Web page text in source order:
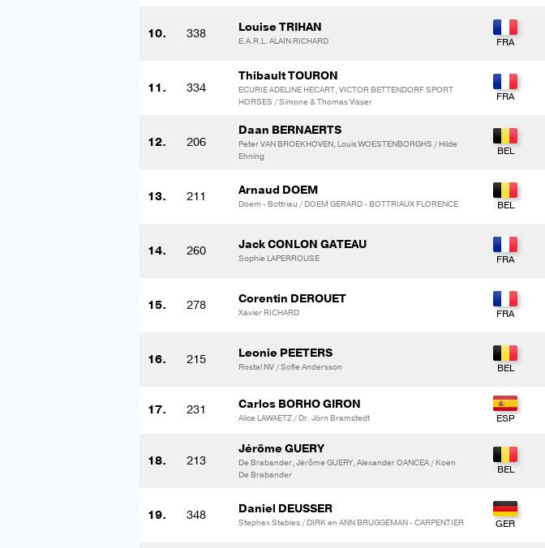
10. 338 Louise TRIHAN
E.A.R.L. ALAIN RICHARD
11. 334
Thibault TOURON
ECURIE ADELINE HECART, VICTOR BETTENDORF SPORT
HORSES / Simone & Thomas Visser
12. 206
Daan BERNAERTS
Peter VAN BROEKHOVEN, Louis WOESTENBORGHS / Hilde
Ehning
13. 211 Arnaud DOEM
Doem - Bottriau / DOEM GERARD - BOTTRIAUX FLORENCE
14. 260 Jack CONLON GATEAU
Sophie LAPERROUSE
15. 278 Corentin DEROUET
Xavier RICHARD
16. 215 Leonie PEETERS
Rostal NV / Sofie Andersson
17. 231 Carlos BORHO GIRON
Alice LAWAETZ / Dr. Jörn Bramstedt
18. 213
Jérôme GUERY
De Brabander, Jérôme GUERY, Alexander OANCEA / Koen
De Brabander
19. 348 Daniel DEUSSER
Stephex Stables / DIRK en ANN BRUGGEMAN - CARPENTIER